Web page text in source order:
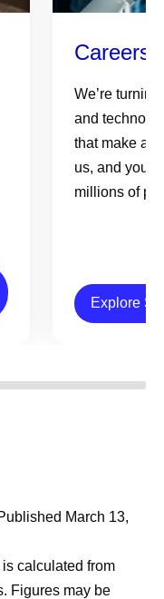
Careers
We’re
and
that make a
us, and your
millions of
Explore
March 13,
calculated from
Figures may be